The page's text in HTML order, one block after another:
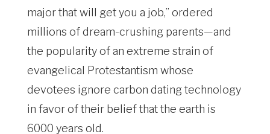
major that will get you a job,” ordered
millions of dream-crushing parents—and
the popularity of an extreme strain of
evangelical Protestantism whose
devotees ignore carbon dating technology
in favor of their belief that the earth is
6000 years old.